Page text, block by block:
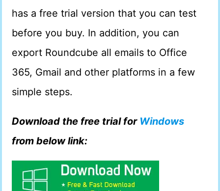
has a free trial version that you can test
before you buy. In addition, you can
export Roundcube all emails to Office
365, Gmail and other platforms in a few
simple steps.
Download the free trial for Windows
from below link: